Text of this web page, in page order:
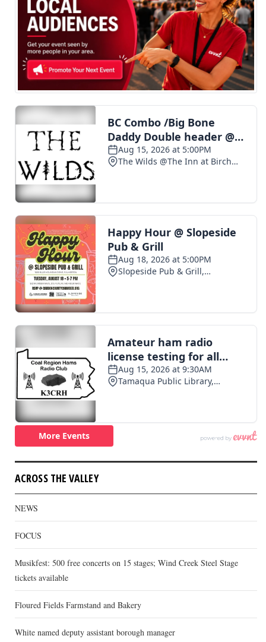
ACROSS THE VALLEY
NEWS
FOCUS
Musikfest: 500 free concerts on 15 stages; Wind Creek Steel Stage
tickets available
Floured Fields Farmstand and Bakery
White named deputy assistant borough manager